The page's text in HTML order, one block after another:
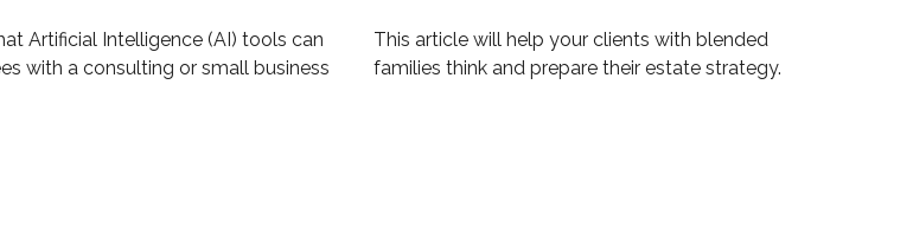
Artificial Intelligence (AI) tools can
with a consulting or small business
This article will help your clients with blended
families think and prepare their estate strategy.